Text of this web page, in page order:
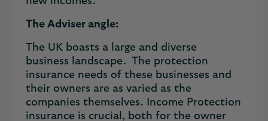
The Adviser angle:
The UK boasts a large and diverse
business landscape. The protection
insurance needs of these businesses and
their owners are as varied as the
companies themselves. Income Protection
insurance is crucial, both for the owner